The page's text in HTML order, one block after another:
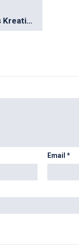
Rahasia Berbisnis Kreatif Tanpa Modal ala Jerry Aurum
Email *